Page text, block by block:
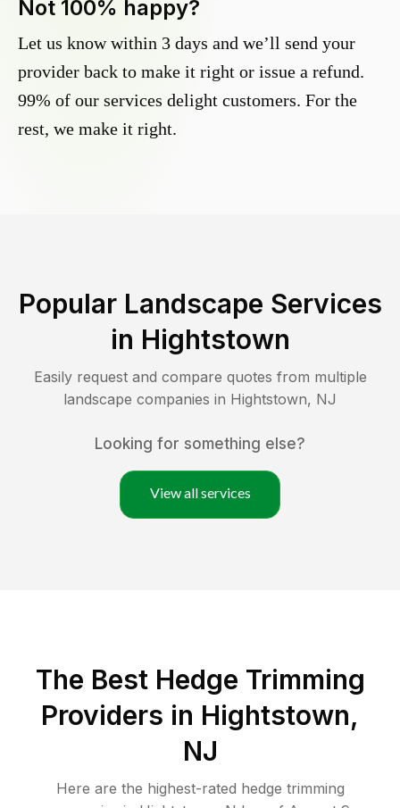
Not 100% happy?
Let us know within 3 days and we’ll send your
provider back to make it right or issue a refund.
99% of our services delight customers. For the
rest, we make it right.
Popular Landscape Services
in Hightstown
Easily request and compare quotes from multiple
landscape companies in Hightstown, NJ
Looking for something else?
View all services
The Best Hedge Trimming
Providers in Hightstown,
NJ
Here are the highest-rated hedge trimming